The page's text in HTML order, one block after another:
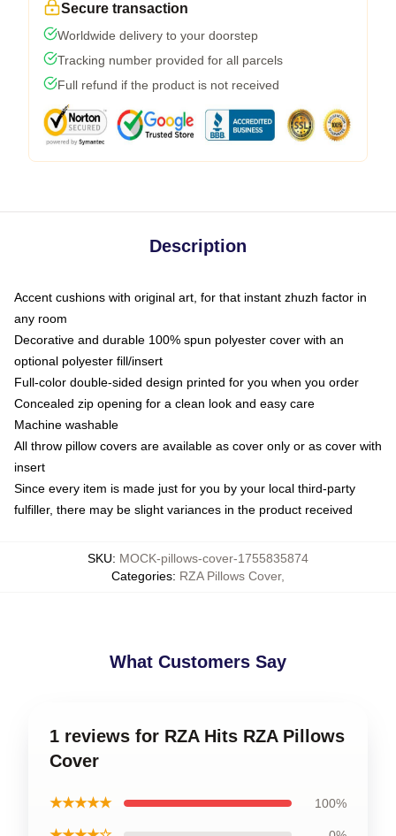
Secure transaction
Worldwide delivery to your doorstep
Tracking number provided for all parcels
Full refund if the product is not received
Description
Accent cushions with original art, for that instant zhuzh factor in
any room
Decorative and durable 100% spun polyester cover with an
optional polyester fill/insert
Full-color double-sided design printed for you when you order
Concealed zip opening for a clean look and easy care
Machine washable
All throw pillow covers are available as cover only or as cover with
insert
Since every item is made just for you by your local third-party
fulfiller, there may be slight variances in the product received
SKU: MOCK-pillows-cover-1755835874
Categories: RZA Pillows Cover,
What Customers Say
1 reviews for RZA Hits RZA Pillows
Cover
★★★★★ 100%